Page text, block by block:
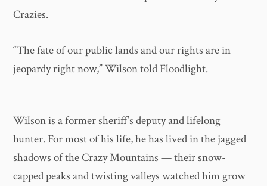
Crazies.
“The fate of our public lands and our rights are in
jeopardy right now,” Wilson told Floodlight.
Wilson is a former sheriff’s deputy and lifelong
hunter. For most of his life, he has lived in the jagged
shadows of the Crazy Mountains — their snow-
capped peaks and twisting valleys watched him grow